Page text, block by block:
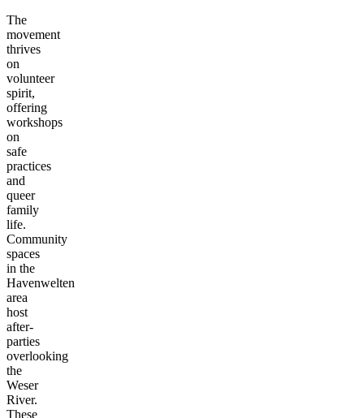
The
movement
thrives
on
volunteer
spirit,
offering
workshops
on
safe
practices
and
queer
family
life.
Community
spaces
in the
Havenwelten
area
host
after-
parties
overlooking
the
Weser
River.
These